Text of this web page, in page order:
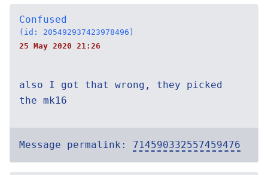
Confused
(id: 205492937423978496)
25 May 2020 21:26
also I got that wrong, they picked
the mk16
Message permalink: 714590332557459476